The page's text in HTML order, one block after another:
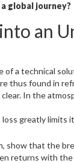
global journey?
an
of a technical
thus found in
In the
greatly limits
show that the
returns with